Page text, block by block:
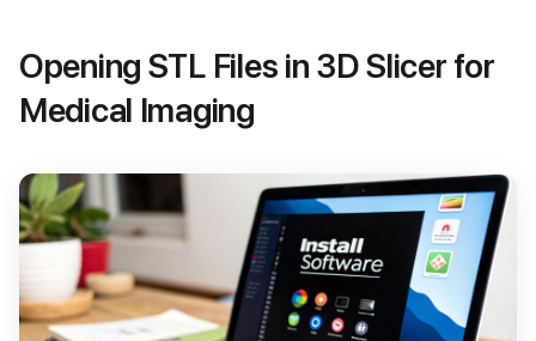
Opening STL Files in 3D Slicer for
Medical Imaging